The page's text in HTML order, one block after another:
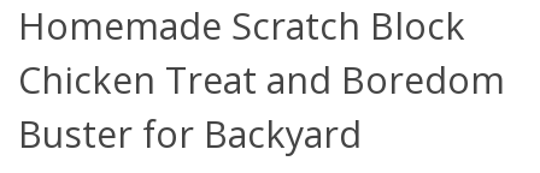
Homemade Scratch Block
Chicken Treat and Boredom
Buster for Backyard